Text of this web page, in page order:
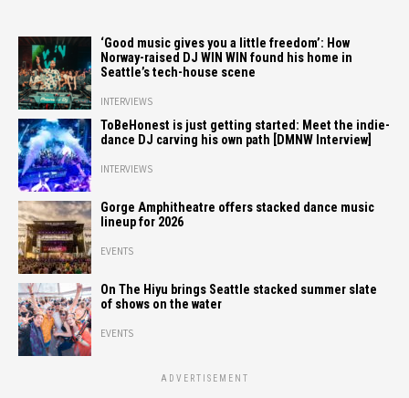
‘Good music gives you a little freedom’: How
Norway-raised DJ WIN WIN found his home in
Seattle’s tech-house scene
INTERVIEWS
ToBeHonest is just getting started: Meet the indie-
dance DJ carving his own path [DMNW Interview]
INTERVIEWS
Gorge Amphitheatre offers stacked dance music
lineup for 2026
EVENTS
On The Hiyu brings Seattle stacked summer slate
of shows on the water
EVENTS
ADVERTISEMENT